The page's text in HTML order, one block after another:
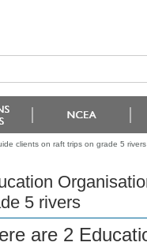
clients on raft trips on grade 5 rivers
5 rivers
are 2